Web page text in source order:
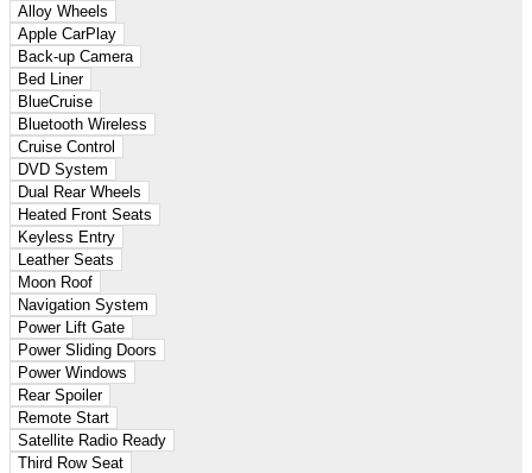
Alloy Wheels
Apple CarPlay
Back-up Camera
Bed Liner
BlueCruise
Bluetooth Wireless
Cruise Control
DVD System
Dual Rear Wheels
Heated Front Seats
Keyless Entry
Leather Seats
Moon Roof
Navigation System
Power Lift Gate
Power Sliding Doors
Power Windows
Rear Spoiler
Remote Start
Satellite Radio Ready
Third Row Seat